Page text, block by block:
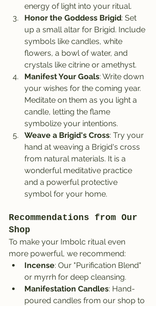
energy of light into your ritual.
Honor the Goddess Brigid: Set
up a small altar for Brigid. Include
symbols like candles, white
flowers, a bowl of water, and
crystals like citrine or amethyst.
Manifest Your Goals: Write down
your wishes for the coming year.
Meditate on them as you light a
candle, letting the flame
symbolize your intentions.
Weave a Brigid's Cross: Try your
hand at weaving a Brigid's cross
from natural materials. It is a
wonderful meditative practice
and a powerful protective
symbol for your home.
Recommendations from Our
Shop
To make your Imbolc ritual even
more powerful, we recommend:
Incense: Our "Purification Blend"
or myrrh for deep cleansing.
Manifestation Candles: Hand-
poured candles from our shop to